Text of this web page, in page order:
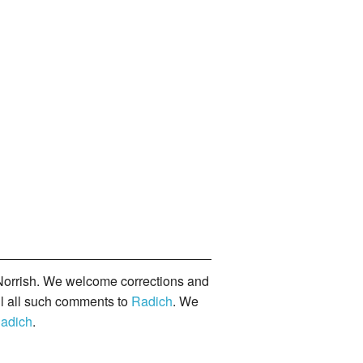
We welcome corrections and
all such comments to Radich. We
.